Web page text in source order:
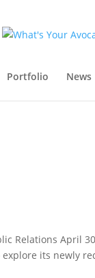
Portfolio News
Relations April
explore its newly